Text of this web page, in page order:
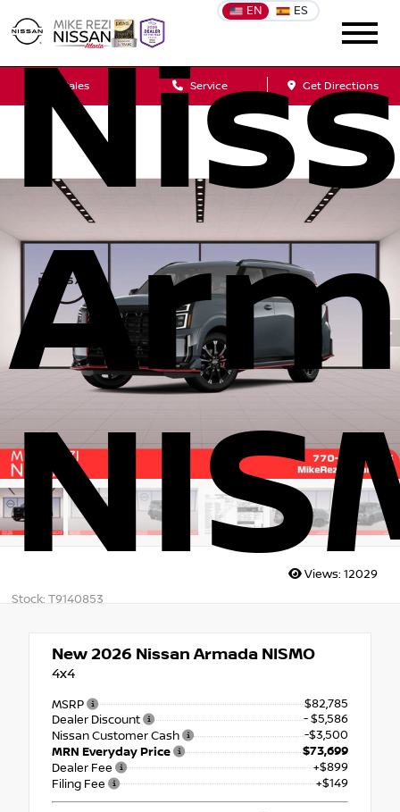
EN ES
Sales Service Get Directions
Stock: T9140853
Views: 12029
New 2026 Nissan Armada NISMO
4x4
MSRP
$82,785
Dealer Discount
- $5,586
Nissan Customer Cash
-$3,500
MRN Everyday Price
$73,699
Dealer Fee
+$899
Filing Fee
+$149